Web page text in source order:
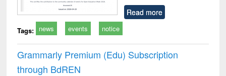
Read more
Tags: news events notice
Grammarly Premium (Edu) Subscription
through BdREN